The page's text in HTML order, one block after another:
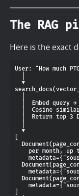
The RAG
Here is the exact
User: "How much
  ▼
│  Embed query →
│  Cosine
│  Return top 3
  │
  ▼
[
per month, up
]